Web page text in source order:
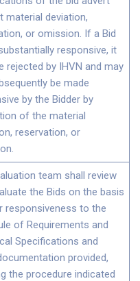
material deviation,
or omission. If a Bid
responsive, it
rejected by IHVN and may
be made
by the Bidder by
of the material
reservation, or
team shall review
the Bids on the basis
responsiveness to the
of Requirements and
Specifications and
provided,
the procedure indicated